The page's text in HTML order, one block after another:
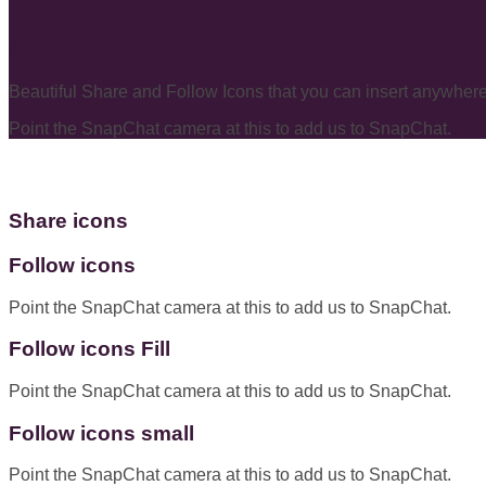
Beautiful Share and Follow Icons that you can insert
Point the SnapChat camera at this to add us to SnapChat.
Share icons
Follow icons
Point the SnapChat camera at this to add us to SnapChat.
Follow icons Fill
Point the SnapChat camera at this to add us to SnapChat.
Follow icons small
Point the SnapChat camera at this to add us to SnapChat.